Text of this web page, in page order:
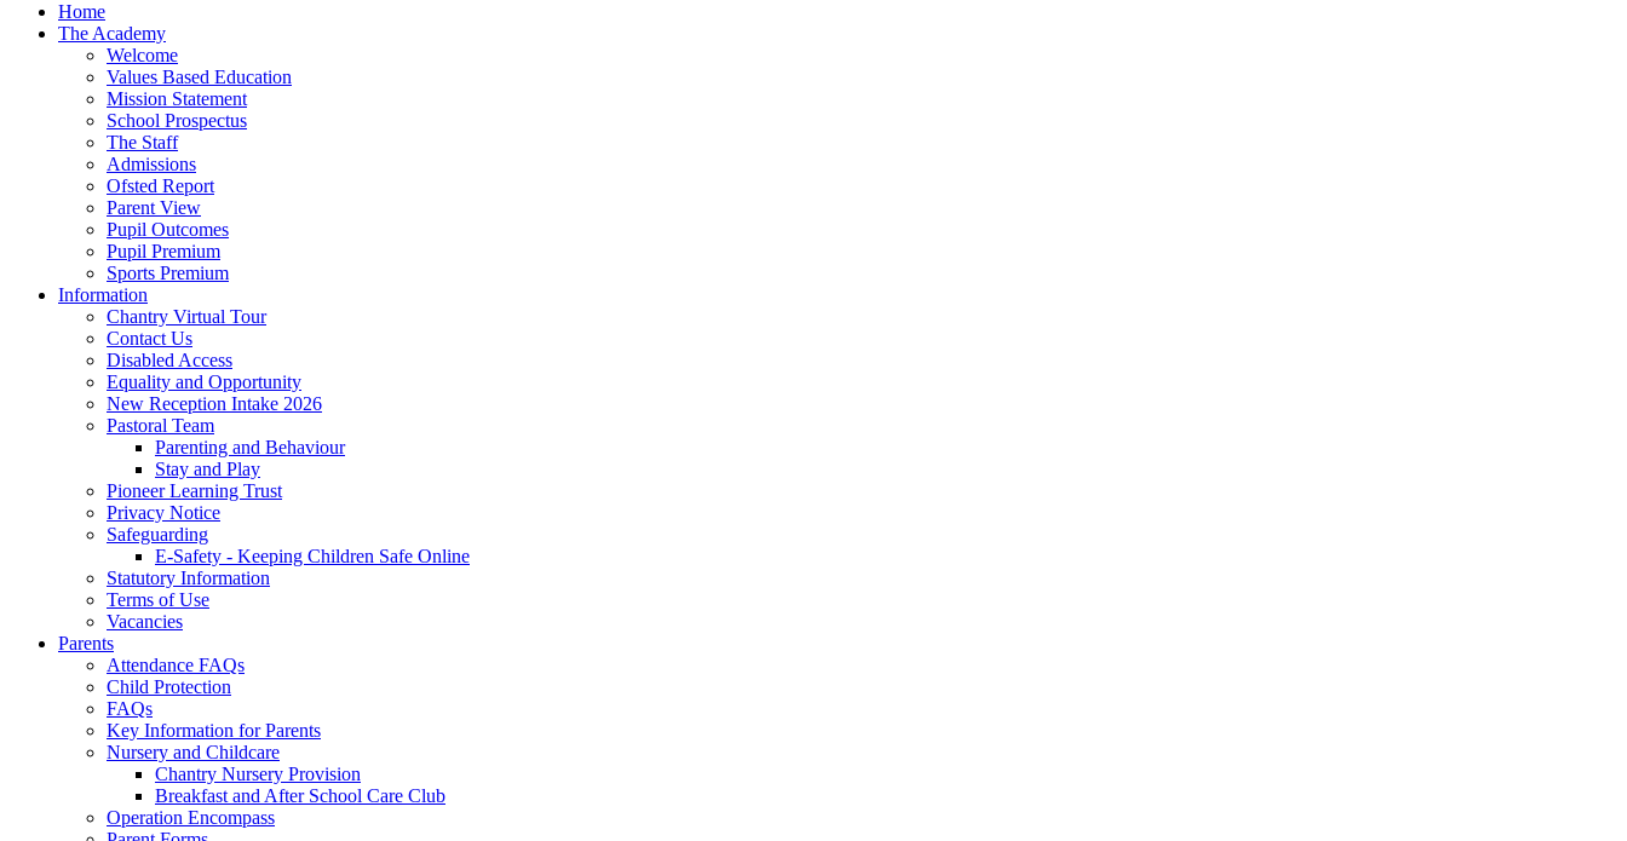
Home
The Academy
Welcome
Values Based Education
Mission Statement
School Prospectus
The Staff
Admissions
Ofsted Report
Parent View
Pupil Outcomes
Pupil Premium
Sports Premium
Information
Chantry Virtual Tour
Contact Us
Disabled Access
Equality and Opportunity
New Reception Intake 2026
Pastoral Team
Parenting and Behaviour
Stay and Play
Pioneer Learning Trust
Privacy Notice
Safeguarding
E-Safety - Keeping Children Safe Online
Statutory Information
Terms of Use
Vacancies
Parents
Attendance FAQs
Child Protection
FAQs
Key Information for Parents
Nursery and Childcare
Chantry Nursery Provision
Breakfast and After School Care Club
Operation Encompass